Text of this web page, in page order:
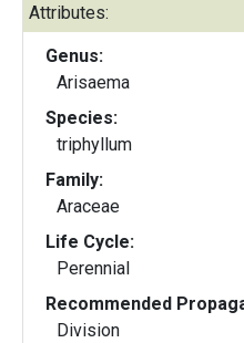
Attributes:
Genus:
Arisaema
Species:
triphyllum
Family:
Araceae
Life Cycle:
Perennial
Recommended
Division